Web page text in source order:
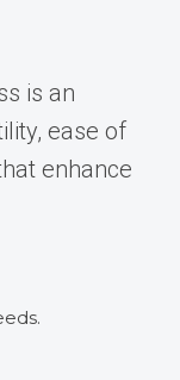
is an
ease of
enhance